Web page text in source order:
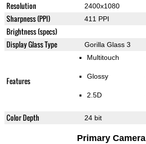
Resolution 2400x1080
Sharpness (PPI) 411 PPI
Brightness (specs)
Display Glass Type Gorilla Glass 3
Features
Multitouch
Glossy
2.5D
Color Depth 24 bit
Primary Camera